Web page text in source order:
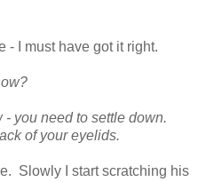
I must have got it right.
you need to settle down.
of your eyelids.
Slowly I start scratching his